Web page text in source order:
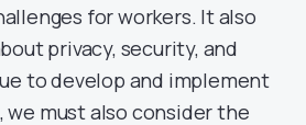
for workers. It also
privacy, security, and
to develop and implement
must also consider the